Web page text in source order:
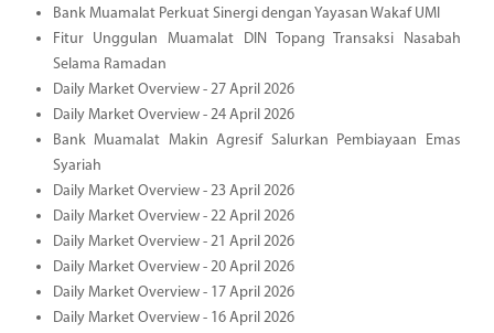
Bank Muamalat Perkuat Sinergi dengan Yayasan Wakaf UMI
Fitur Unggulan Muamalat DIN Topang Transaksi Nasabah
Selama Ramadan
Daily Market Overview - 27 April 2026
Daily Market Overview - 24 April 2026
Bank Muamalat Makin Agresif Salurkan Pembiayaan Emas
Syariah
Daily Market Overview - 23 April 2026
Daily Market Overview - 22 April 2026
Daily Market Overview - 21 April 2026
Daily Market Overview - 20 April 2026
Daily Market Overview - 17 April 2026
Daily Market Overview - 16 April 2026